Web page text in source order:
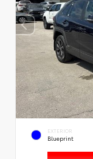
EXTERIOR
Blueprint